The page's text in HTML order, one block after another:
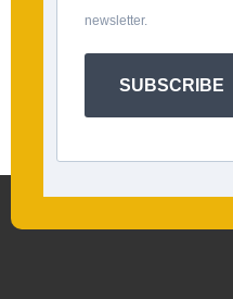
newsletter.
SUBSCRIBE